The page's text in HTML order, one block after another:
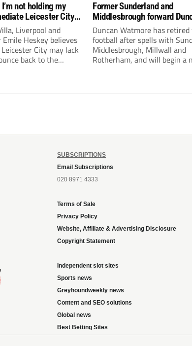
not holding my
Leicester City
Liverpool and
Heskey believes
City may lack
back to the
Former Sunderland and
Middlesbrough forward
Watmore retires to start
business career
Duncan Watmore has
football after spells with
Middlesbrough, Millwall and
Rotherham, and will begin a
SUBSCRIPTIONS
Email Subscriptions
020 8971 4333
Terms of Sale
Privacy Policy
Website, Affiliate & Advertising Disclosure
Copyright Statement
Independent slot sites
Sports news
Greyhoundweekly news
Content and SEO solutions
Global news
Best Betting Sites